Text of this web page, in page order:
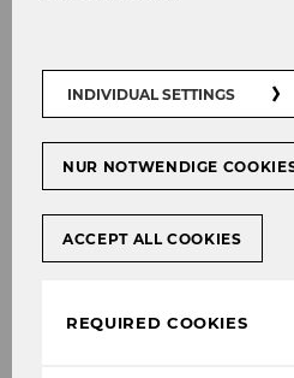
IACCM Research
Do you want to give your
broader and international
only bridge the gap
practitioners? For the
means to gain insights
INDIVIDUAL SETTINGS
NUR NOTWENDIGE
ACCEPT ALL COOKIES
REQUIRED COOKIES